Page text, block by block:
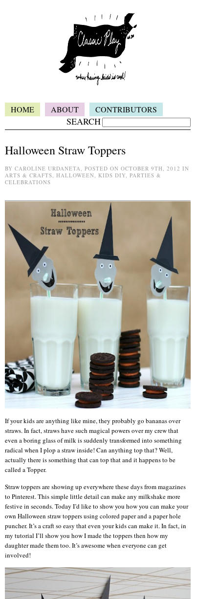
HOME ABOUT CONTRIBUTORS
SEARCH
Halloween Straw Toppers
BY CAROLINE URDANETA, POSTED ON OCTOBER 9TH, 2012 IN
ARTS & CRAFTS, HALLOWEEN, KIDS DIY, PARTIES &
CELEBRATIONS
If your kids are anything like mine, they probably go bananas over
straws. In fact, straws have such magical powers over my crew that
even a boring glass of milk is suddenly transformed into something
radical when I plop a straw inside! Can anything top that? Well,
actually there is something that can top that and it happens to be
called a Topper.
Straw toppers are showing up everywhere these days from magazines
to Pinterest. This simple little detail can make any milkshake more
festive in seconds. Today I’d like to show you how you can make your
own Halloween straw toppers using colored paper and a paper hole
puncher. It’s a craft so easy that even your kids can make it. In fact, in
my tutorial I’ll show you how I made the toppers then how my
daughter made them too. It’s awesome when everyone can get
involved!